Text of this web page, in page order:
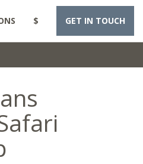
$ GET IN TOUCH